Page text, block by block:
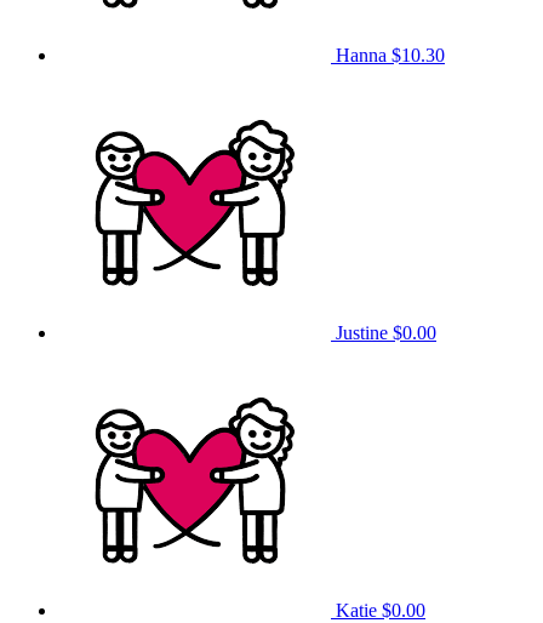
Hanna $10.30
Justine $0.00
Katie $0.00